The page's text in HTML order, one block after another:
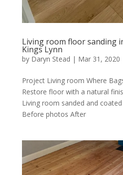
Living room floor sanding
Kings Lynn
by Daryn Stead | Mar 31, 2020
Project Living room Where
Restore floor with a natural
Living room sanded and
Before photos After